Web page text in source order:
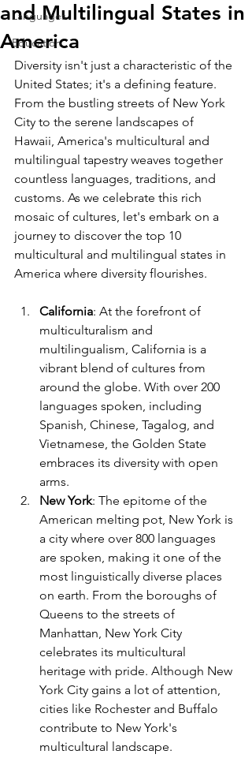
Languages
Education
and Multilingual States in
America
Diversity isn't just a characteristic of the
United States; it's a defining feature.
From the bustling streets of New York
City to the serene landscapes of
Hawaii, America's multicultural and
multilingual tapestry weaves together
countless languages, traditions, and
customs. As we celebrate this rich
mosaic of cultures, let's embark on a
journey to discover the top 10
multicultural and multilingual states in
America where diversity flourishes.
California: At the forefront of
multiculturalism and
multilingualism, California is a
vibrant blend of cultures from
around the globe. With over 200
languages spoken, including
Spanish, Chinese, Tagalog, and
Vietnamese, the Golden State
embraces its diversity with open
arms.
New York: The epitome of the
American melting pot, New York is
a city where over 800 languages
are spoken, making it one of the
most linguistically diverse places
on earth. From the boroughs of
Queens to the streets of
Manhattan, New York City
celebrates its multicultural
heritage with pride. Although New
York City gains a lot of attention,
cities like Rochester and Buffalo
contribute to New York's
multicultural landscape.